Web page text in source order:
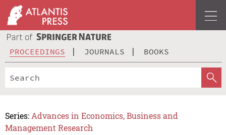
PROCEEDINGS JOURNALS BOOKS
Series: Advances in Economics, Business and
Management Research